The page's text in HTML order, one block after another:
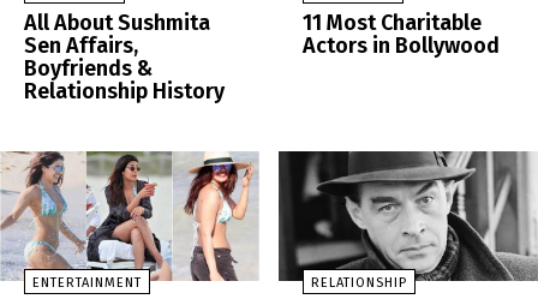
All About Sushmita
Sen Affairs,
Boyfriends &
Relationship History
11 Most Charitable
Actors in Bollywood
ENTERTAINMENT RELATIONSHIP